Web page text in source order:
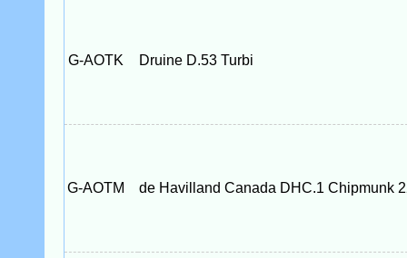
G-AOTK Druine D.53 Turbi
G-AOTM de Havilland Canada DHC.1 Chipmunk